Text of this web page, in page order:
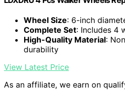
Wheel Size: 6-inch
Complete Set: Includes 4
High-Quality Material:
durability
View Latest Price
As an affiliate, we earn on